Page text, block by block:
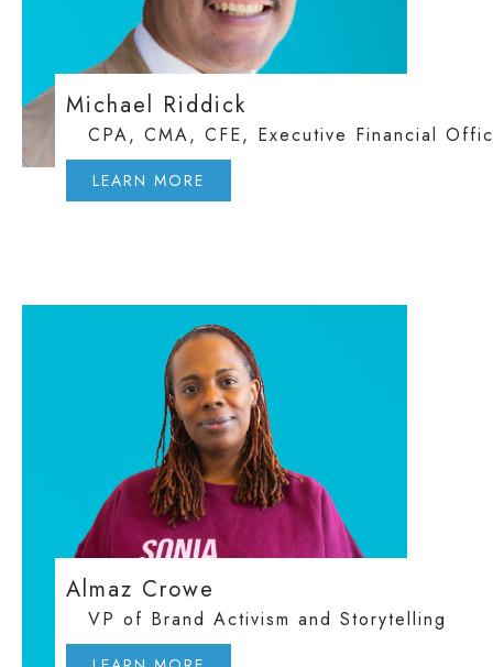
Michael Riddick
CPA, CMA, CFE, Executive Financial
LEARN MORE
Almaz Crowe
VP of Brand Activism and Storytelling